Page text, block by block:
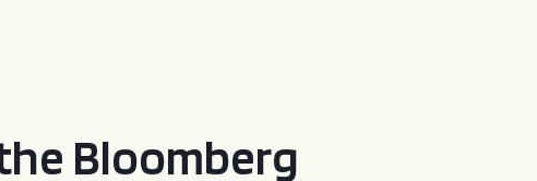
Bloomberg